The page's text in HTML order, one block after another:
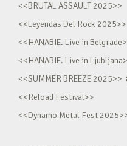
<<BRUTAL ASSAULT
<<Leyendas Del Rock
<<HANABIE. Live in
<<HANABIE. Live in
<<SUMMER BREEZE
<<Reload Festival>> 8/
<<Dynamo Metal Fest